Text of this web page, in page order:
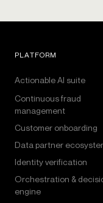
PLATFORM
Actionable AI suite
Continuous fraud
management
Customer onboarding
Data partner
Identity verification
Orchestration &
engine